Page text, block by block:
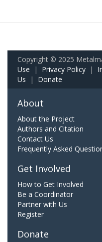
Copyright © 2025
Use | Privacy Policy |
Us | Donate
About
About the Project
Authors and Citation
Contact Us
Frequently Asked
Get Involved
How to Get Involved
Be a Coordinator
Partner with Us
Register
Donate